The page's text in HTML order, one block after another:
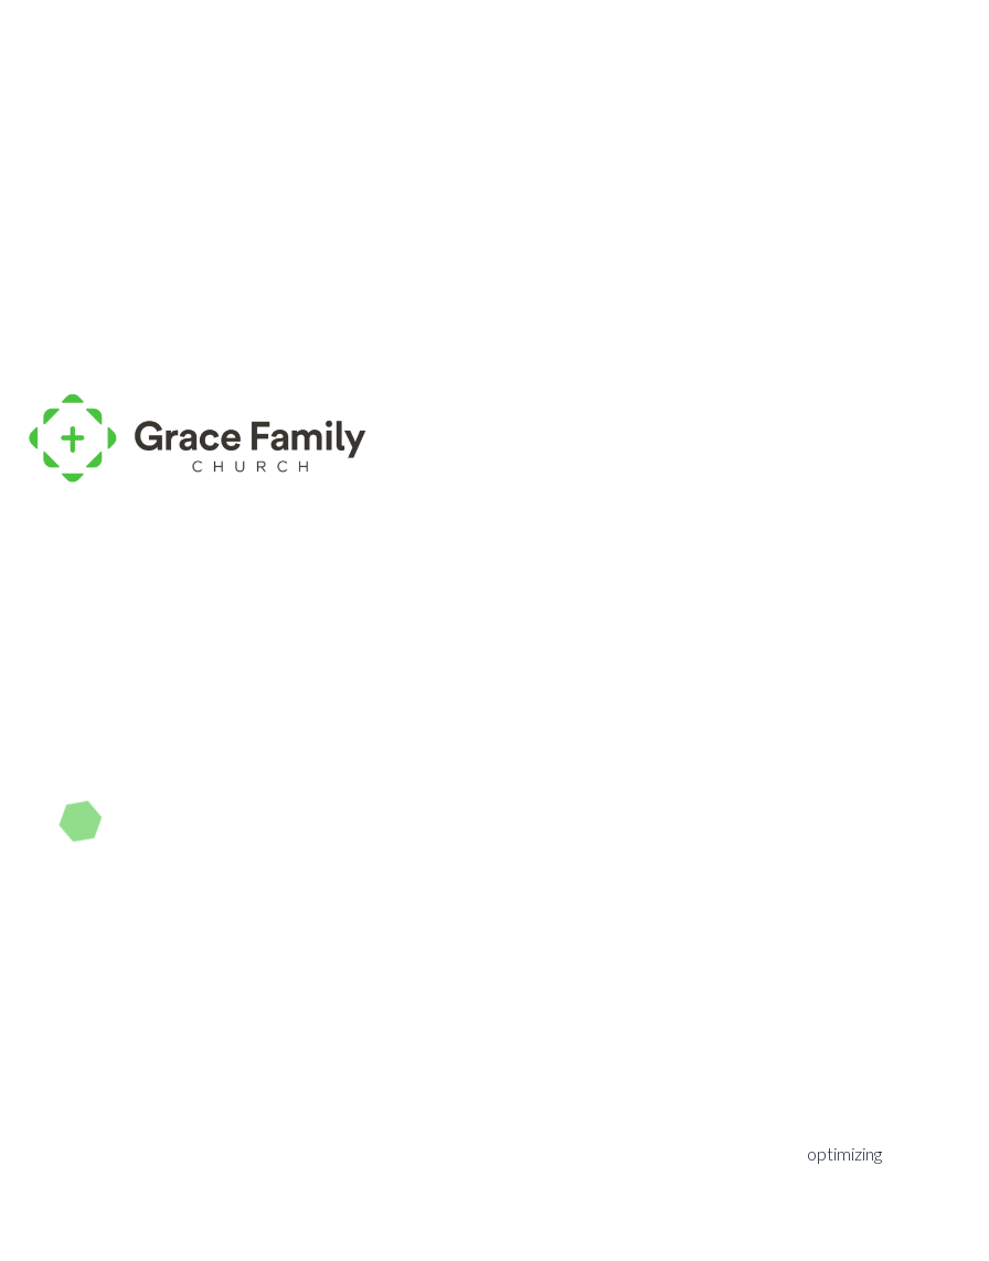
optimizing